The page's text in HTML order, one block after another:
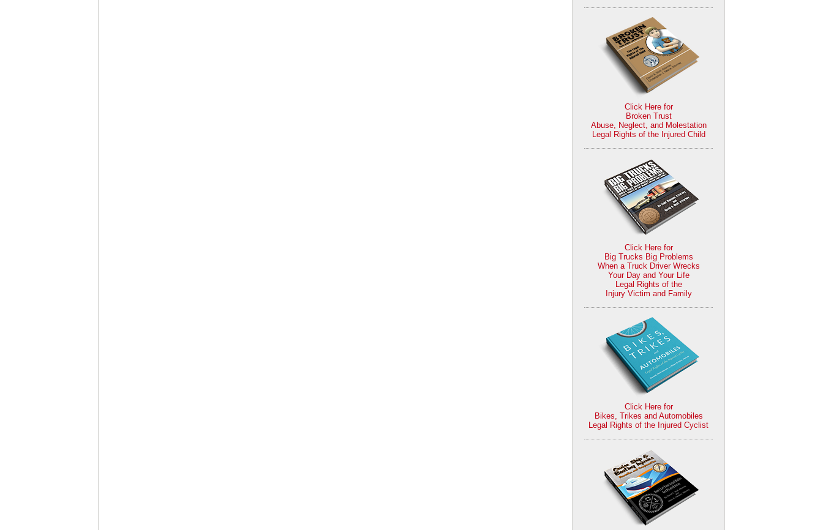
Click Here for
Broken Trust
Abuse, Neglect, and Molestation
Legal Rights of the Injured Child
Click Here for
Big Trucks Big Problems
When a Truck Driver Wrecks
Your Day and Your Life
Legal Rights of the
Injury Victim and Family
Click Here for
Bikes, Trikes and Automobiles
Legal Rights of the Injured Cyclist